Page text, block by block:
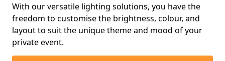
With our versatile lighting solutions, you have the
freedom to customise the brightness, colour, and
layout to suit the unique theme and mood of your
private event.